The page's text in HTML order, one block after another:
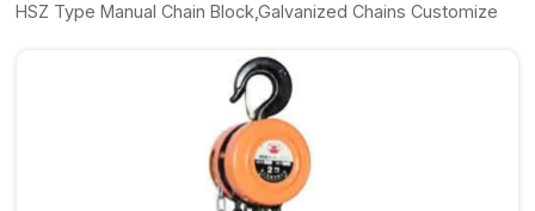
HSZ Type Manual Chain Block,Galvanized Chains Customize